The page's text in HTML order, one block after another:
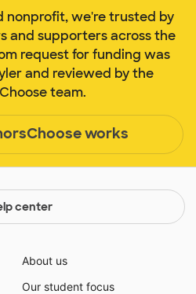
nonprofit, we're trusted by
and supporters across the
request for funding was
and reviewed by the
team.
works
center
About us
Our student focus